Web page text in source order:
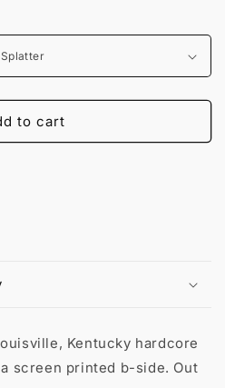
to cart
Kentucky hardcore
screen printed b-side. Out